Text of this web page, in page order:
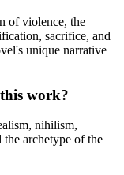
of violence, the
sacrifice, and
unique narrative
work?
nihilism,
archetype of the